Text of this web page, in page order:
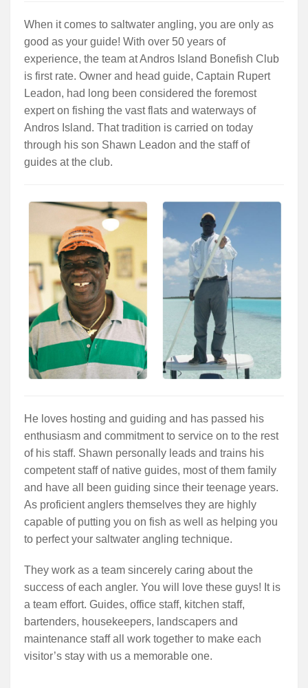
When it comes to saltwater angling, you are only as
good as your guide! With over 50 years of
experience, the team at Andros Island Bonefish Club
is first rate. Owner and head guide, Captain Rupert
Leadon, had long been considered the foremost
expert on fishing the vast flats and waterways of
Andros Island. That tradition is carried on today
through his son Shawn Leadon and the staff of
guides at the club.
He loves hosting and guiding and has passed his
enthusiasm and commitment to service on to the rest
of his staff. Shawn personally leads and trains his
competent staff of native guides, most of them family
and have all been guiding since their teenage years.
As proficient anglers themselves they are highly
capable of putting you on fish as well as helping you
to perfect your saltwater angling technique.
They work as a team sincerely caring about the
success of each angler. You will love these guys! It is
a team effort. Guides, office staff, kitchen staff,
bartenders, housekeepers, landscapers and
maintenance staff all work together to make each
visitor’s stay with us a memorable one.